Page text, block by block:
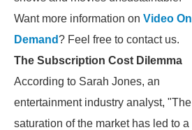
Want more information on Video On
Demand? Feel free to contact us.
The Subscription Cost Dilemma
According to Sarah Jones, an
entertainment industry analyst, "The
saturation of the market has led to a